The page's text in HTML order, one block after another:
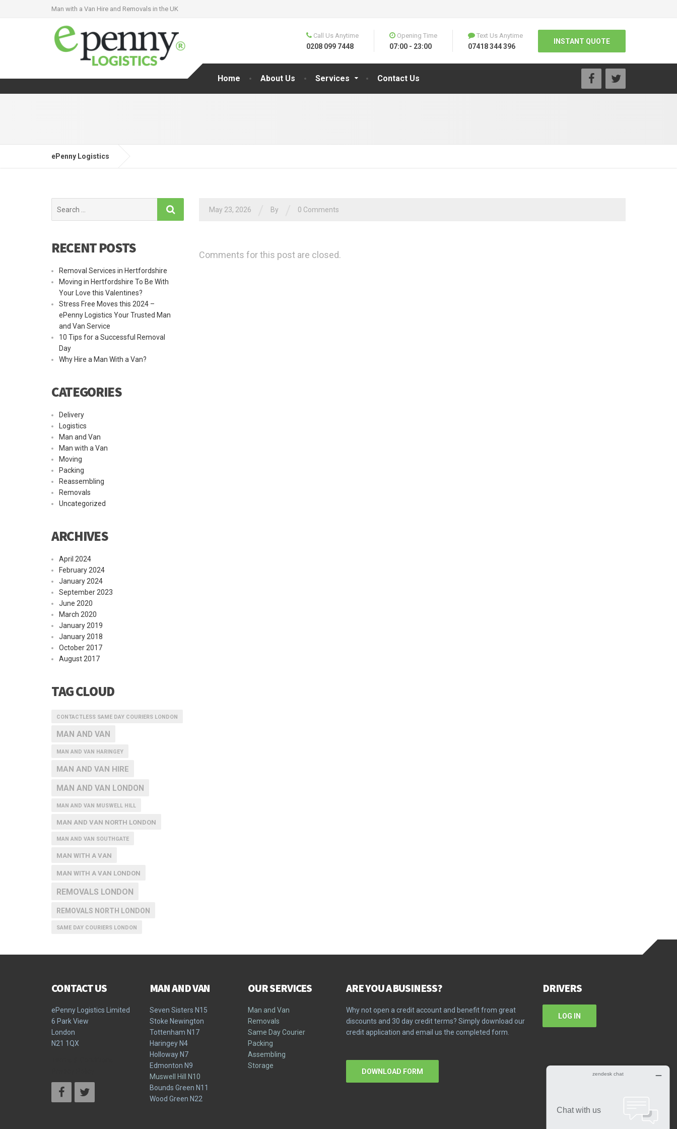
Man with a Van Hire and Removals in the UK
Home About Us Services Contact Us
Call Us Anytime
0208 099 7448
Opening Time
07:00 - 23:00
Text Us Anytime
07418 344 396
INSTANT QUOTE
ePenny Logistics
May 23, 2026 By 0 Comments
Comments for this post are closed.
for:
RECENT POSTS
Removal Services in Hertfordshire
Moving in Hertfordshire To Be With
Your Love this Valentines?
Stress Free Moves this 2024 –
ePenny Logistics Your Trusted Man
and Van Service
10 Tips for a Successful Removal
Day
Why Hire a Man With a Van?
CATEGORIES
Delivery
Logistics
Man and Van
Man with a Van
Moving
Packing
Reassembling
Removals
Uncategorized
ARCHIVES
April 2024
February 2024
January 2024
September 2023
June 2020
March 2020
January 2019
January 2018
October 2017
August 2017
TAG CLOUD
CONTACTLESS SAME DAY COURIERS LONDON
MAN AND VAN
MAN AND VAN HARINGEY
MAN AND VAN HIRE
MAN AND VAN LONDON
MAN AND VAN MUSWELL HILL
MAN AND VAN NORTH LONDON
MAN AND VAN SOUTHGATE
MAN WITH A VAN
MAN WITH A VAN LONDON
REMOVALS LONDON
REMOVALS NORTH LONDON
SAME DAY COURIERS LONDON
CONTACT US
ePenny Logistics Limited
6 Park View
London
N21 1QX
MAN AND VAN
Seven Sisters N15
Stoke Newington
Tottenham N17
Haringey N4
Holloway N7
Edmonton N9
Muswell Hill N10
Bounds Green N11
Wood Green N22
OUR SERVICES
Man and Van
Removals
Same Day Courier
Packing
Assembling
Storage
ARE YOU A BUSINESS?
Why not open a credit account and benefit from great
discounts and 30 day credit terms? Simply download our
credit application and email us the completed form.
DOWNLOAD FORM
DRIVERS
LOG IN